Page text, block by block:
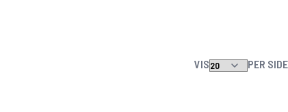
VIS PER SIDE